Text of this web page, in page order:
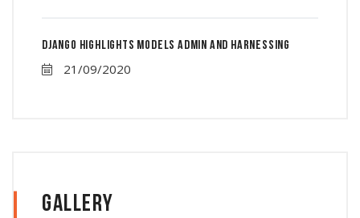
Django Highlights Models Admin And Harnessing
21/09/2020
Gallery